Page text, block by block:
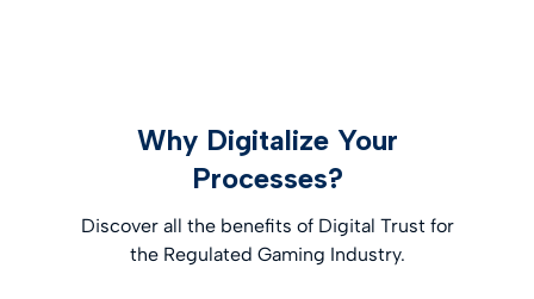
Why Digitalize Your
Processes?
Discover all the benefits of Digital Trust for
the Regulated Gaming Industry.